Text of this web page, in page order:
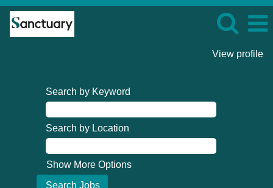
View profile
Search by Keyword
Search by Location
Show More Options